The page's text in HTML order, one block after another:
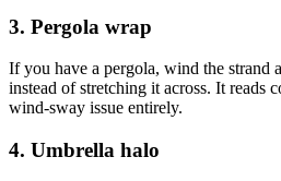
3. Pergola wrap
If you have a pergola, wind the strand
instead of stretching it across. It reads
wind-sway issue entirely.
4. Umbrella halo